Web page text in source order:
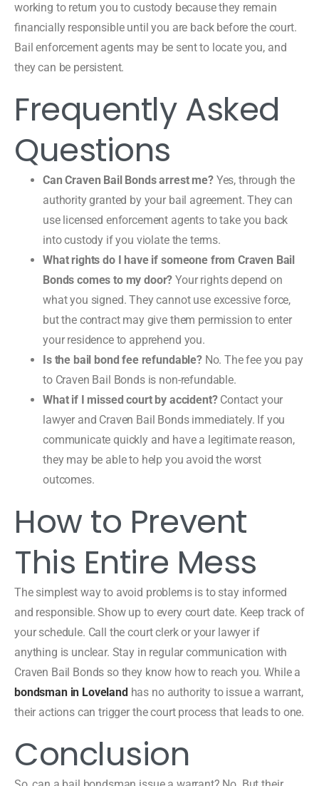
working to return you to custody because they remain
financially responsible until you are back before the court.
Bail enforcement agents may be sent to locate you, and
they can be persistent.
Frequently Asked
Questions
Can Craven Bail Bonds arrest me? Yes, through the
authority granted by your bail agreement. They can
use licensed enforcement agents to take you back
into custody if you violate the terms.
What rights do I have if someone from Craven Bail
Bonds comes to my door?Your rights depend on
what you signed. They cannot use excessive force,
but the contract may give them permission to enter
your residence to apprehend you.
Is the bail bond fee refundable? No. The fee you pay
to Craven Bail Bonds is non-refundable.
What if I missed court by accident?Contact your
lawyer and Craven Bail Bonds immediately. If you
communicate quickly and have a legitimate reason,
they may be able to help you avoid the worst
outcomes.
How to Prevent
This Entire Mess
The simplest way to avoid problems is to stay informed
and responsible. Show up to every court date. Keep track of
your schedule. Call the court clerk or your lawyer if
anything is unclear. Stay in regular communication with
Craven Bail Bonds so they know how to reach you. While a
bondsman in Lovelandhas no authority to issue a warrant,
their actions can trigger the court process that leads to one.
Conclusion